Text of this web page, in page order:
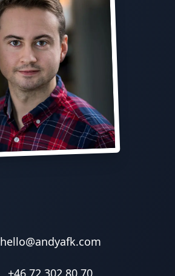
hello@andyafk.com
+46 72 302 80 70